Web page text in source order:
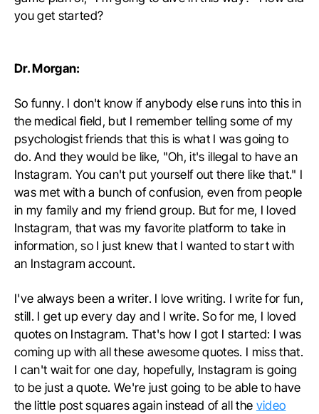
you get started?
Dr. Morgan:
So funny. I don't know if anybody else runs into this in
the medical field, but I remember telling some of my
psychologist friends that this is what I was going to
do. And they would be like, "Oh, it's illegal to have an
Instagram. You can't put yourself out there like that." I
was met with a bunch of confusion, even from people
in my family and my friend group. But for me, I loved
Instagram, that was my favorite platform to take in
information, so I just knew that I wanted to start with
an Instagram account.
I've always been a writer. I love writing. I write for fun,
still. I get up every day and I write. So for me, I loved
quotes on Instagram. That's how I got I started: I was
coming up with all these awesome quotes. I miss that.
I can't wait for one day, hopefully, Instagram is going
to be just a quote. We're just going to be able to have
the little post squares again instead of all the video